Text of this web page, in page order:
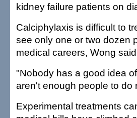
kidney failure patients on
Calciphylaxis is difficult to
see only one or two dozen
medical careers, Wong
"Nobody has a good idea
aren't enough people to do
Experimental treatments